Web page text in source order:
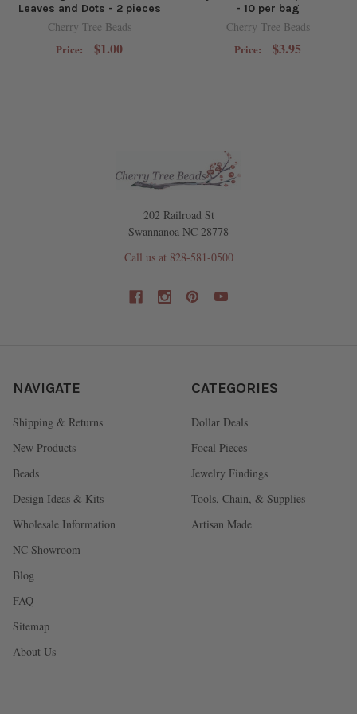
Leaves and Dots - 2 pieces
Cherry Tree Beads
Price: $1.00
- 10 per bag
Cherry Tree Beads
Price: $3.95
202 Railroad St
Swannanoa NC 28778
Call us at 828-581-0500
NAVIGATE
Shipping & Returns
New Products
Beads
Design Ideas & Kits
Wholesale Information
NC Showroom
Blog
FAQ
Sitemap
About Us
CATEGORIES
Dollar Deals
Focal Pieces
Jewelry Findings
Tools, Chain, & Supplies
Artisan Made